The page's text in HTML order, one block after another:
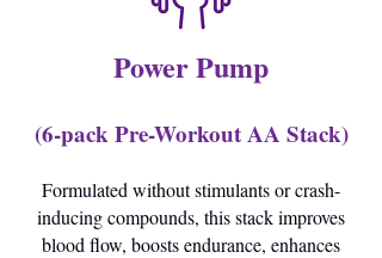
Power Pump
(6-pack Pre-Workout AA Stack)
Formulated without stimulants or crash-
inducing compounds, this stack improves
blood flow, boosts endurance, enhances